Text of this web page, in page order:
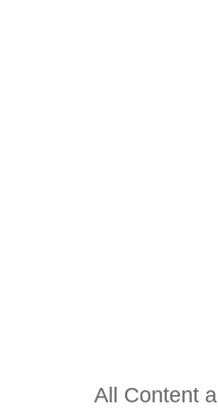
All Content